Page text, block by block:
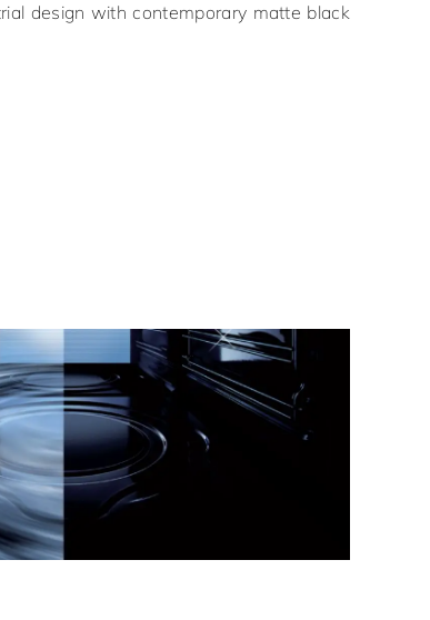
design with contemporary matte black